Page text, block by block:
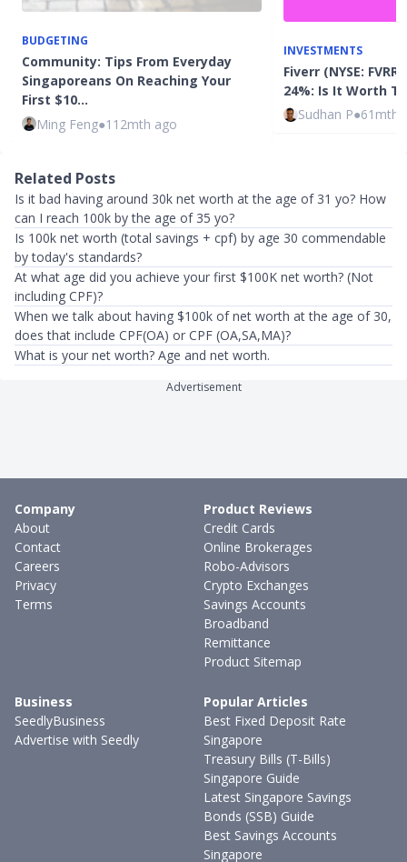
BUDGETING
Community: Tips From Everyday
Singaporeans On Reaching Your
First $10…
Ming Feng●112mth ago
INVESTMENTS
Fiverr (NYSE:
24%: Is It Worth
Sudhan P●61mth
Related Posts
Is it bad having around 30k net worth at the age of 31 yo? How
can I reach 100k by the age of 35 yo?
Is 100k net worth (total savings + cpf) by age 30 commendable
by today's standards?
At what age did you achieve your first $100K net worth? (Not
including CPF)?
When we talk about having $100k of net worth at the age of 30,
does that include CPF(OA) or CPF (OA,SA,MA)?
What is your net worth? Age and net worth.
Advertisement
Company
About
Contact
Careers
Privacy
Terms
Product Reviews
Credit Cards
Online Brokerages
Robo-Advisors
Crypto Exchanges
Savings Accounts
Broadband
Remittance
Product Sitemap
Business
SeedlyBusiness
Advertise with Seedly
Popular Articles
Best Fixed Deposit Rate
Singapore
Treasury Bills (T-Bills)
Singapore Guide
Latest Singapore Savings
Bonds (SSB) Guide
Best Savings Accounts
Singapore